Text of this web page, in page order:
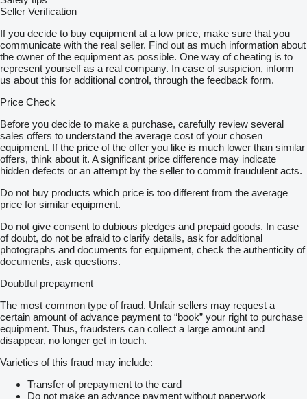
Seller Verification
If you decide to buy equipment at a low price, make sure that you
communicate with the real seller. Find out as much information about
the owner of the equipment as possible. One way of cheating is to
represent yourself as a real company. In case of suspicion, inform
us about this for additional control, through the feedback form.
Price Check
Before you decide to make a purchase, carefully review several
sales offers to understand the average cost of your chosen
equipment. If the price of the offer you like is much lower than similar
offers, think about it. A significant price difference may indicate
hidden defects or an attempt by the seller to commit fraudulent acts.
Do not buy products which price is too different from the average
price for similar equipment.
Do not give consent to dubious pledges and prepaid goods. In case
of doubt, do not be afraid to clarify details, ask for additional
photographs and documents for equipment, check the authenticity of
documents, ask questions.
Doubtful prepayment
The most common type of fraud. Unfair sellers may request a
certain amount of advance payment to “book” your right to purchase
equipment. Thus, fraudsters can collect a large amount and
disappear, no longer get in touch.
Varieties of this fraud may include:
Transfer of prepayment to the card
Do not make an advance payment without paperwork